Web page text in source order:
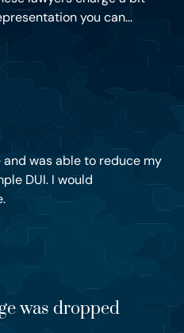
you can...
was able to reduce my
DUI. I would
was dropped